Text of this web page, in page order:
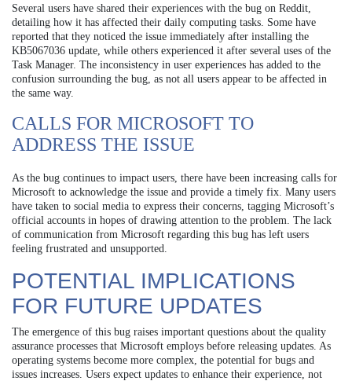
Several users have shared their experiences with the bug on Reddit,
detailing how it has affected their daily computing tasks. Some have
reported that they noticed the issue immediately after installing the
KB5067036 update, while others experienced it after several uses of the
Task Manager. The inconsistency in user experiences has added to the
confusion surrounding the bug, as not all users appear to be affected in
the same way.
CALLS FOR MICROSOFT TO
ADDRESS THE ISSUE
As the bug continues to impact users, there have been increasing calls for
Microsoft to acknowledge the issue and provide a timely fix. Many users
have taken to social media to express their concerns, tagging Microsoft’s
official accounts in hopes of drawing attention to the problem. The lack
of communication from Microsoft regarding this bug has left users
feeling frustrated and unsupported.
POTENTIAL IMPLICATIONS
FOR FUTURE UPDATES
The emergence of this bug raises important questions about the quality
assurance processes that Microsoft employs before releasing updates. As
operating systems become more complex, the potential for bugs and
issues increases. Users expect updates to enhance their experience, not